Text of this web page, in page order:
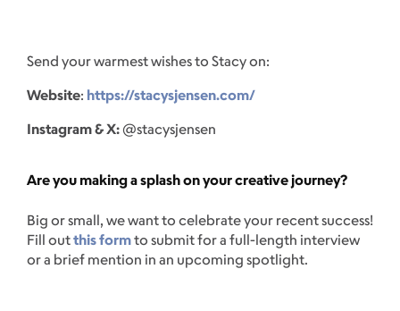
Send your warmest wishes to Stacy on:
Website: https://stacysjensen.com/
Instagram & X:@stacysjensen
Are you making a splash on your creative journey?
Big or small, we want to celebrate your recent success!
Fill outthis formto submit for a full-length interview
or a brief mention in an upcoming spotlight.